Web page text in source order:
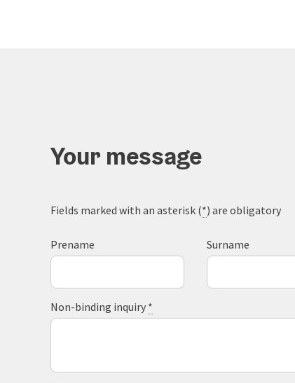
Your message
Fields marked with an asterisk (*) are obligatory
Prename Surname
Non-binding inquiry *